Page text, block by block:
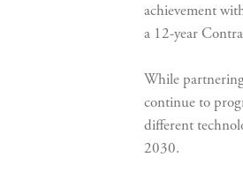
achievement
a 12-year
While
continue to
different
2030.